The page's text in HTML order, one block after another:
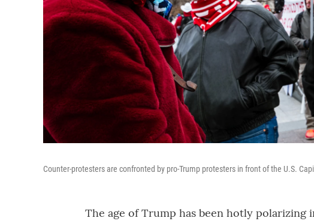
Counter-protesters are confronted by pro-Trump protesters in front of the U.S.
The age of Trump has been hotly polarizing